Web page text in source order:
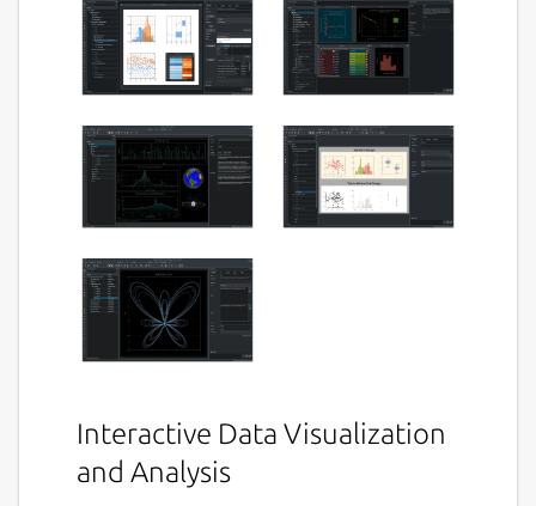
Interactive Data Visualization
and Analysis